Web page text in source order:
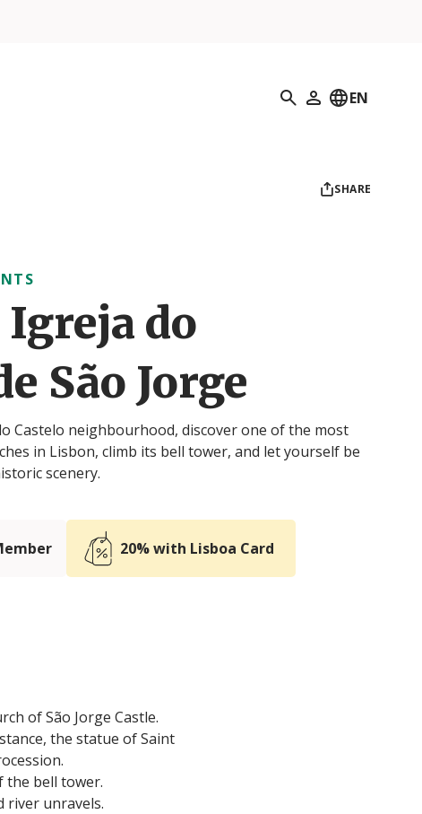
Search
My Profile
EN
SHARE
do
São Jorge
Castelo neighbourhood, discover one of the most
in Lisbon, climb its bell tower, and let yourself be
scenery.
20% with Lisboa Card
of São Jorge Castle.
the statue of Saint
the bell tower.
river unravels.